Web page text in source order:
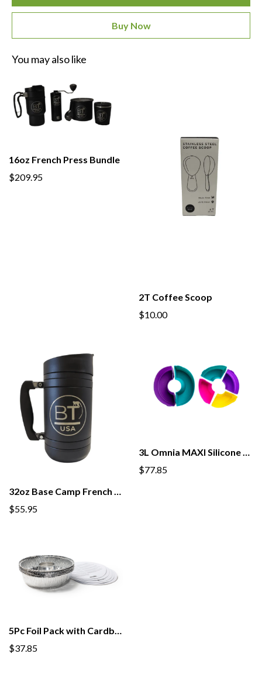
Buy Now
You may also like
16oz French Press Bundle
$209.95
2T Coffee Scoop
$10.00
32oz Base Camp French Press
$55.95
3L Omnia MAXI Silicone Mold 6Pk
$77.85
5Pc Foil Pack with Cardboard Lid
$37.85